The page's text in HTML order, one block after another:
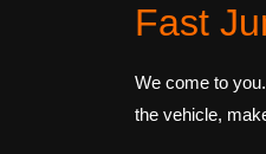
Fast
We come to
the vehicle,